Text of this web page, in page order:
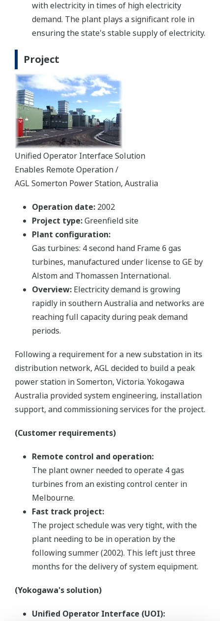
with electricity in times of high electricity
demand. The plant plays a significant role in
ensuring the state's stable supply of electricity.
Project
Unified Operator Interface Solution
Enables Remote Operation /
AGL Somerton Power Station, Australia
Operation date: 2002
Project type:Greenfield site
Plant configuration:
Gas turbines: 4 second hand Frame 6 gas
turbines, manufactured under license to GE by
Alstom and Thomassen International.
Overview: Electricity demand is growing
rapidly in southern Australia and networks are
reaching full capacity during peak demand
periods.
Following a requirement for a new substation in its
distribution network, AGL decided to build a peak
power station in Somerton, Victoria. Yokogawa
Australia provided system engineering, installation
support, and commissioning services for the project.
(Customer requirements)
Remote control and operation:
The plant owner needed to operate 4 gas
turbines from an existing control center in
Melbourne.
Fast track project:
The project schedule was very tight, with the
plant needing to be in operation by the
following summer (2002). This left just three
months for the delivery of system equipment.
(Yokogawa's solution)
Unified Operator Interface (UOI):